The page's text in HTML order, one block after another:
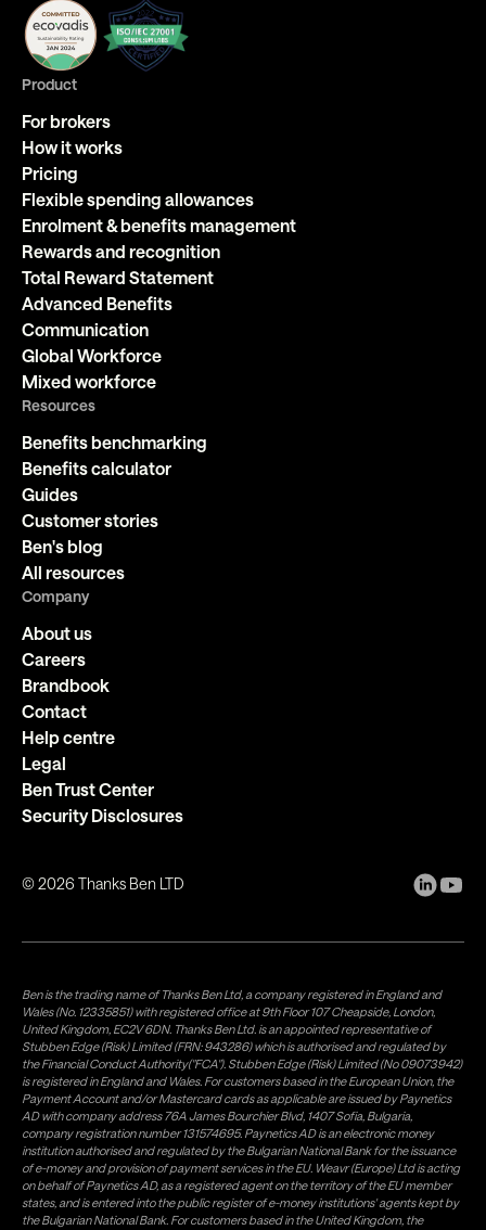
Product
For brokers
How it works
Pricing
Flexible spending allowances
Enrolment & benefits management
Rewards and recognition
Total Reward Statement
Advanced Benefits
Communication
Global Workforce
Mixed workforce
Resources
Benefits benchmarking
Benefits calculator
Guides
Customer stories
Ben's blog
All resources
Company
About us
Careers
Brandbook
Contact
Help centre
Legal
Ben Trust Center
Security Disclosures
©2026 Thanks Ben LTD
Ben is the trading name of Thanks Ben Ltd, a company registered in England and
Wales (No. 12335851) with registered office at 9th Floor 107 Cheapside, London,
United Kingdom, EC2V 6DN. Thanks Ben Ltd. is an appointed representative of
Stubben Edge (Risk) Limited (FRN: 943286) which is authorised and regulated by
the Financial Conduct Authority("FCA"). Stubben Edge (Risk) Limited (No 09073942)
is registered in England and Wales. For customers based in the European Union, the
Payment Account and/or Mastercard cards as applicable are issued by Paynetics
AD with company address 76A James Bourchier Blvd, 1407 Sofia, Bulgaria,
company registration number 131574695. Paynetics AD is an electronic money
institution authorised and regulated by the Bulgarian National Bank for the issuance
of e-money and provision of payment services in the EU. Weavr (Europe) Ltd is acting
on behalf of Paynetics AD, as a registered agent on the territory of the EU member
states, and is entered into the public register of e-money institutions' agents kept by
the Bulgarian National Bank. For customers based in the United Kingdom, the